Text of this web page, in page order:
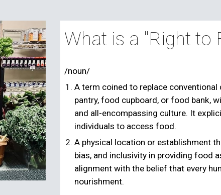
What is a "Right to
/noun/
A term coined to replace
pantry, food cupboard, or food bank,
and all-encompassing culture. It
individuals to access food.
A physical location or establishment
bias, and inclusivity in providing food
alignment with the belief that every
nourishment.